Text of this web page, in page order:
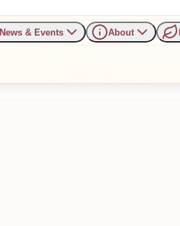
News & Events About